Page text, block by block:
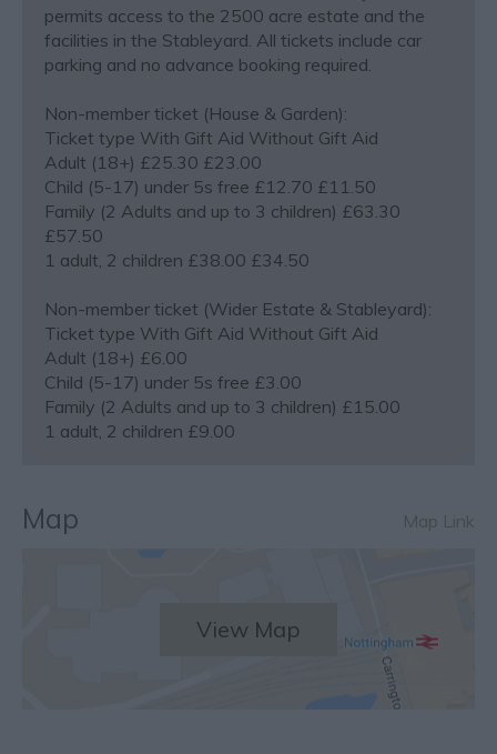
permits access to the 2500 acre estate and the
facilities in the Stableyard. All tickets include car
parking and no advance booking required.
Non-member ticket (House & Garden):
Ticket type With Gift Aid Without Gift Aid
Adult (18+) £25.30 £23.00
Child (5-17) under 5s free £12.70 £11.50
Family (2 Adults and up to 3 children) £63.30
£57.50
1 adult, 2 children £38.00 £34.50
Non-member ticket (Wider Estate & Stableyard):
Ticket type With Gift Aid Without Gift Aid
Adult (18+) £6.00
Child (5-17) under 5s free £3.00
Family (2 Adults and up to 3 children) £15.00
1 adult, 2 children £9.00
Map Map Link
View Map